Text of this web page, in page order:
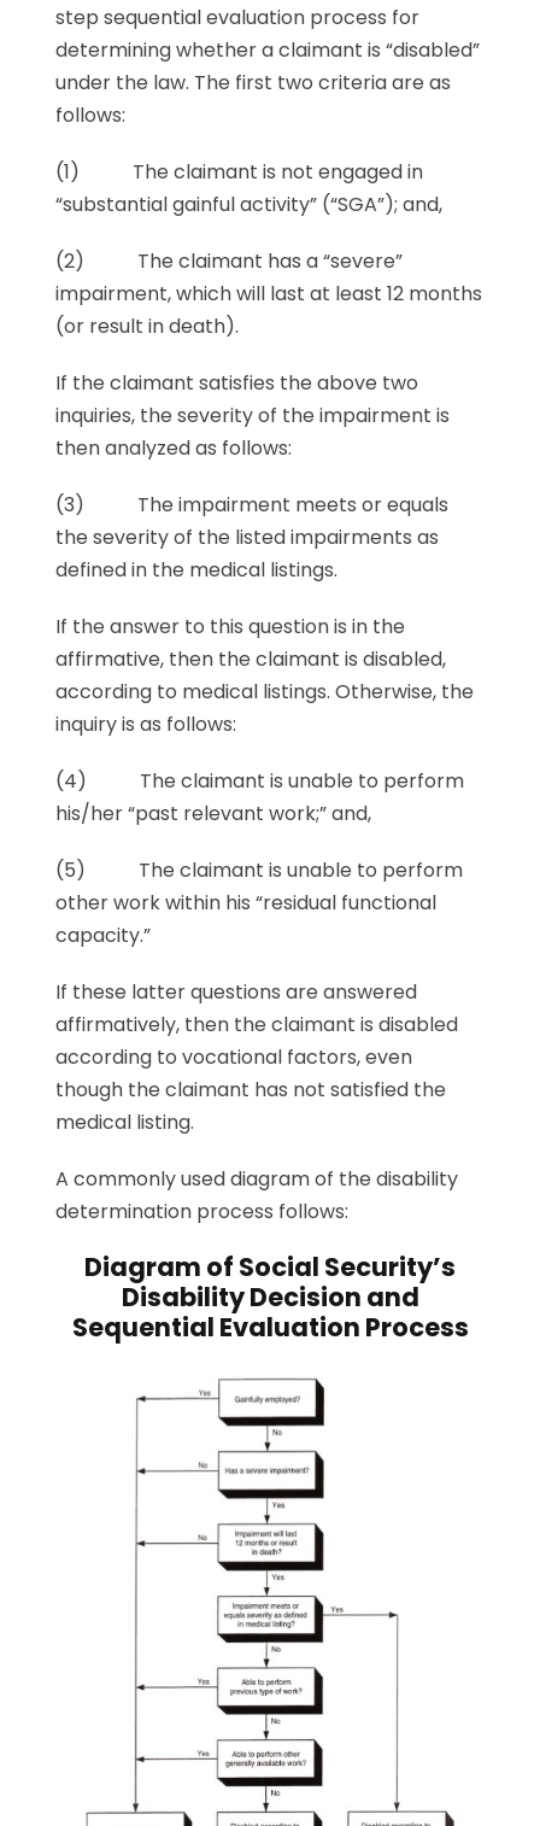
step sequential evaluation process for
determining whether a claimant is “disabled”
under the law. The first two criteria are as
follows:
(1) The claimant is not engaged in
“substantial gainful activity” (“SGA”); and,
(2) The claimant has a “severe”
impairment, which will last at least 12 months
(or result in death).
If the claimant satisfies the above two
inquiries, the severity of the impairment is
then analyzed as follows:
(3) The impairment meets or equals
the severity of the listed impairments as
defined in the medical listings.
If the answer to this question is in the
affirmative, then the claimant is disabled,
according to medical listings. Otherwise, the
inquiry is as follows:
(4) The claimant is unable to perform
his/her “past relevant work;” and,
(5) The claimant is unable to perform
other work within his “residual functional
capacity.”
If these latter questions are answered
affirmatively, then the claimant is disabled
according to vocational factors, even
though the claimant has not satisfied the
medical listing.
A commonly used diagram of the disability
determination process follows:
Diagram of Social Security’s
Disability Decision and
Sequential Evaluation Process